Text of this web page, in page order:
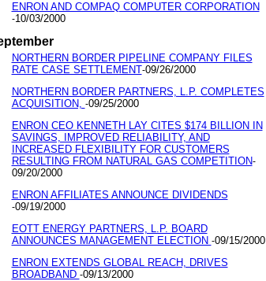
ENRON AND COMPAQ COMPUTER CORPORATION
-10/03/2000
NORTHERN BORDER PIPELINE COMPANY FILES
RATE CASE SETTLEMENT-09/26/2000
NORTHERN BORDER PARTNERS, L.P. COMPLETES
ACQUISITION, -09/25/2000
ENRON CEO KENNETH LAY CITES $174 BILLION IN
SAVINGS, IMPROVED RELIABILITY, AND
INCREASED FLEXIBILITY FOR CUSTOMERS
RESULTING FROM NATURAL GAS COMPETITION-
09/20/2000
ENRON AFFILIATES ANNOUNCE DIVIDENDS
-09/19/2000
EOTT ENERGY PARTNERS, L.P. BOARD
ANNOUNCES MANAGEMENT ELECTION -09/15/2000
ENRON EXTENDS GLOBAL REACH, DRIVES
BROADBAND -09/13/2000